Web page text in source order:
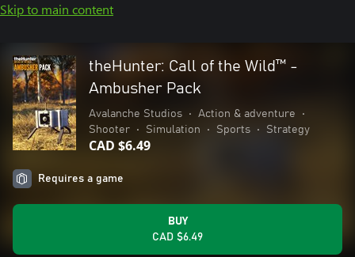
Skip to main content
theHunter: Call of the Wild™ -
Ambusher Pack
Avalanche Studios • Action & adventure
•
Shooter
• Simulation • Sports • Strategy
CAD $6.49
Requires a game
BUY
CAD $6.49